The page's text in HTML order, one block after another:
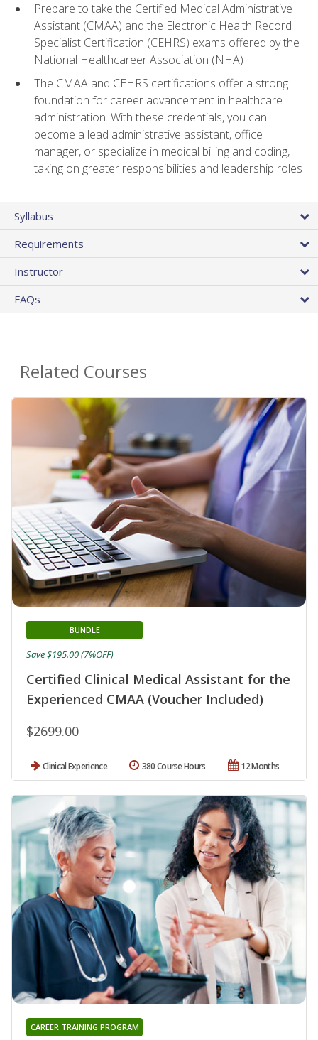
Prepare to take the Certified Medical Administrative
Assistant (CMAA) and the Electronic Health Record
Specialist Certification (CEHRS) exams offered by the
National Healthcareer Association (NHA)
The CMAA and CEHRS certifications offer a strong
foundation for career advancement in healthcare
administration. With these credentials, you can
become a lead administrative assistant, office
manager, or specialize in medical billing and coding,
taking on greater responsibilities and leadership roles
Syllabus
Requirements
Instructor
FAQs
Related Courses
Certified Clinical Medical Assistant for the
Experienced CMAA (Voucher Included)
BUNDLE
$2699.00
Save $195.00 (7%OFF)
Clinical Experience 12 Months
380 Course Hours
CAREER TRAINING PROGRAM